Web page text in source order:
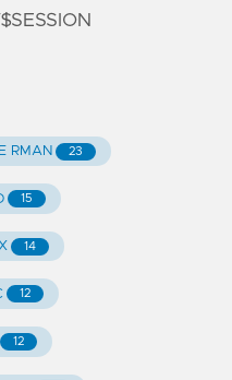
RMAN 23
15
14
12
12